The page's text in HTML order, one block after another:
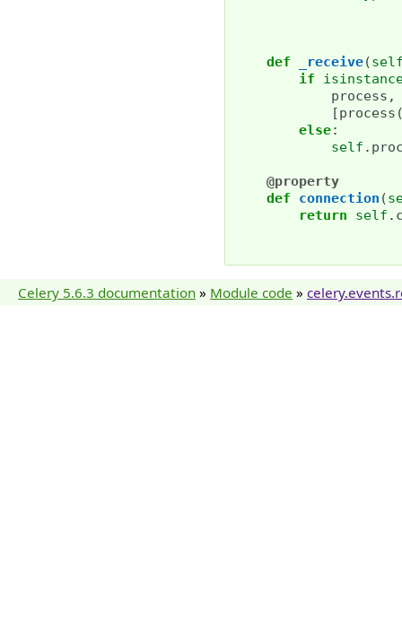
def _receive(
if
process ,
[process
else:
self .
@property
def
connection (
return
self .
Celery 5.6.3 documentation » Module code »